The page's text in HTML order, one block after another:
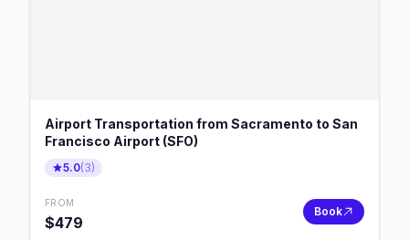
Airport Transportation from Sacramento to San
Francisco Airport (SFO)
5.0(3)
FROM
$479
Book